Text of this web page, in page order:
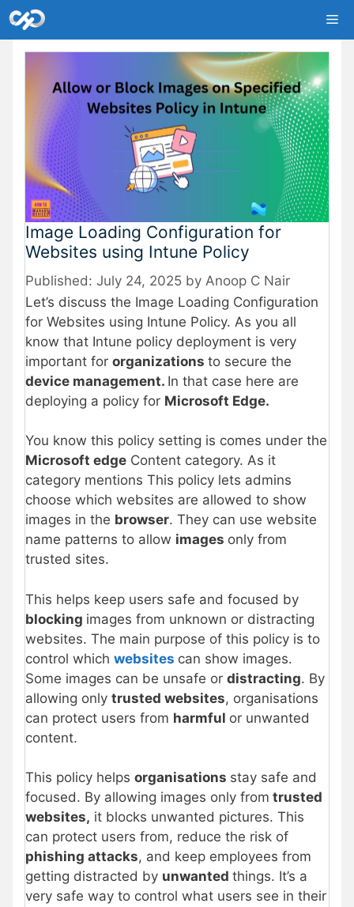
Skip
to
content
Image Loading Configuration for
Websites using Intune Policy
July 24, 2025 by Anoop C Nair
Let’s discuss the Image Loading Configuration
for Websites using Intune Policy. As you all
know that Intune policy deployment is very
important for organizations to secure the
device management. In that case here are
deploying a policy for Microsoft Edge.
You know this policy setting is comes under the
Microsoft edge Content category. As it
category mentions This policy lets admins
choose which websites are allowed to show
images in the browser. They can use website
name patterns to allow images only from
trusted sites.
This helps keep users safe and focused by
blocking images from unknown or distracting
websites. The main purpose of this policy is to
control which websites can show images.
Some images can be unsafe or distracting. By
allowing only trusted websites, organisations
can protect users from harmful or unwanted
content.
This policy helps organisations stay safe and
focused. By allowing images only from trusted
websites, it blocks unwanted pictures. This
can protect users from, reduce the risk of
phishing attacks, and keep employees from
getting distracted by unwanted things. It’s a
very safe way to control what users see in their